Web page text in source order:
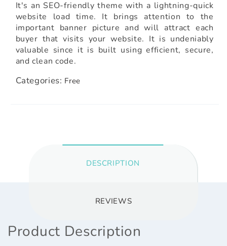
It's an SEO-friendly theme with a lightning-quick
website load time. It brings attention to the
important banner picture and will attract each
buyer that visits your website. It is undeniably
valuable since it is built using efficient, secure,
and clean code.
Categories: Free
DESCRIPTION
REVIEWS
Product Description